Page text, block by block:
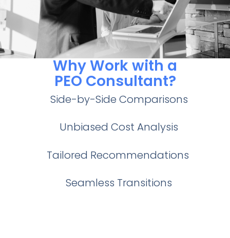
Why Work with a
PEO Consultant?
Side-by-Side Comparisons
Unbiased Cost Analysis
Tailored Recommendations
Seamless Transitions